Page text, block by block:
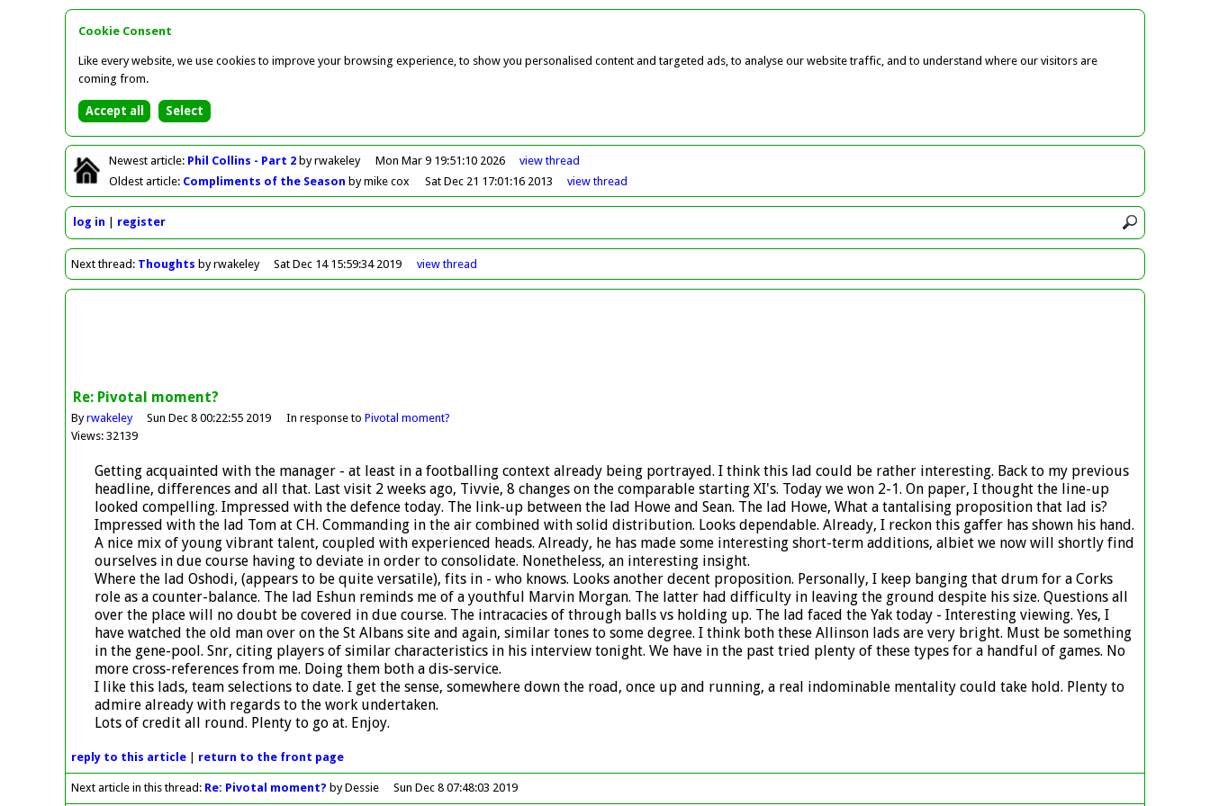
Cookie Consent
Like every website, we use cookies to improve your browsing experience, to show you personalised content and targeted ads, to analyse our website traffic, and to understand where our visitors are
coming from.
Newest article: Phil Collins - Part 2by rwakeley Mon Mar 9 19:51:10 2026 viewthread
Oldest article: Compliments of the Season by mike cox Sat Dec 21 17:01:16 2013 viewthread
log in register
Nextthread: Thoughts by rwakeley Sat Dec 14 15:59:34 2019 viewthread
Re: Pivotal moment?
Byrwakeley Sun Dec 8 00:22:55 2019 In response to Pivotal moment?
Views: 32139
Getting acquainted with the manager - at least in a footballing context already being portrayed. I think this lad could be rather interesting. Back to my previous
headline, differences and all that. Last visit 2 weeks ago, Tivvie, 8 changes on the comparable starting XI's. Today we won 2-1. On paper, I thought the line-up
looked compelling. Impressed with the defence today. The link-up between the lad Howe and Sean. The lad Howe, What a tantalising proposition that lad is?
Impressed with the lad Tom at CH. Commanding in the air combined with solid distribution. Looks dependable. Already, I reckon this gaffer has shown his hand.
A nice mix of young vibrant talent, coupled with experienced heads. Already, he has made some interesting short-term additions, albiet we now will shortly find
ourselves in due course having to deviate in order to consolidate. Nonetheless, an interesting insight.
Where the lad Oshodi, (appears to be quite versatile), fits in - who knows. Looks another decent proposition. Personally, I keep banging that drum for a Corks
role as a counter-balance. The lad Eshun reminds me of a youthful Marvin Morgan. The latter had difficulty in leaving the ground despite his size. Questions all
over the place will no doubt be covered in due course. The intracacies of through balls vs holding up. The lad faced the Yak today - Interesting viewing. Yes, I
have watched the old man over on the St Albans site and again, similar tones to some degree. I think both these Allinson lads are very bright. Must be something
in the gene-pool. Snr, citing players of similar characteristics in his interview tonight. We have in the past tried plenty of these types for a handful of games. No
more cross-references from me. Doing them both a dis-service.
I like this lads, team selections to date. I get the sense, somewhere down the road, once up and running, a real indominable mentality could take hold. Plenty to
admire already with regards to the work undertaken.
Lots of credit all round. Plenty to go at. Enjoy.
reply to this article return to the front page
Next article in this thread: Re: Pivotal moment? by Dessie Sun Dec 8 07:48:03 2019